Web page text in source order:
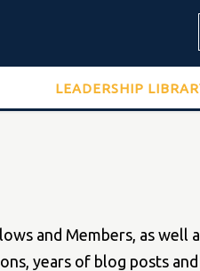
LEADERSHIP
and Members, as well
years of blog posts